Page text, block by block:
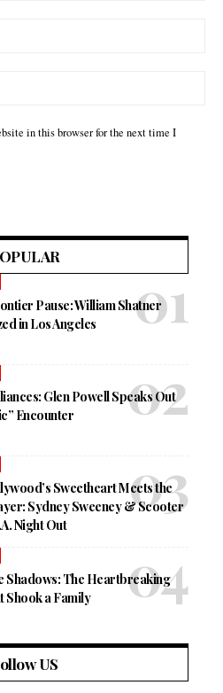
in this browser for the next time I
Pause: William Shatner
in Los Angeles
Glen Powell Speaks Out
Encounter
Sweetheart Meets the
Sydney Sweeney & Scooter
Night Out
Shadows: The Heartbreaking
Shook a Family
US